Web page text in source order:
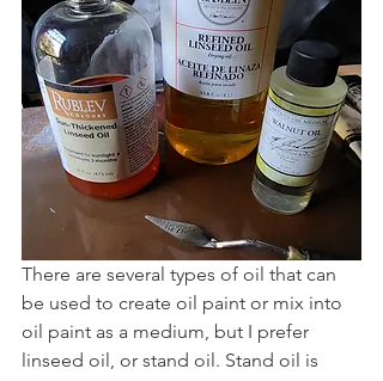
There are several types of oil that can
be used to create oil paint or mix into
oil paint as a medium, but I prefer
linseed oil, or stand oil. Stand oil is